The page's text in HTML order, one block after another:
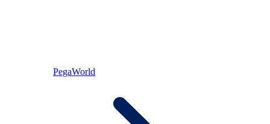
PegaWorld